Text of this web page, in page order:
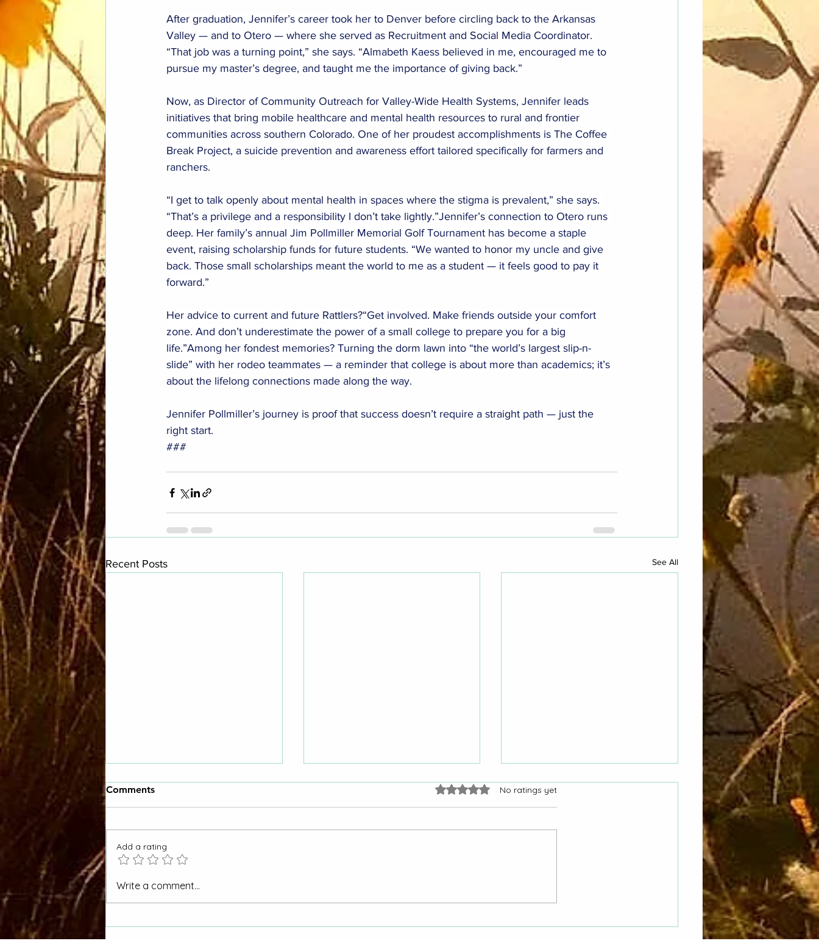
After graduation, Jennifer’s career took her to Denver before circling back to the Arkansas
Valley — and to Otero — where she served as Recruitment and Social Media Coordinator.
“That job was a turning point,” she says. “Almabeth Kaess believed in me, encouraged me to
pursue my master’s degree, and taught me the importance of giving back.”
Now, as Director of Community Outreach for Valley-Wide Health Systems, Jennifer leads
initiatives that bring mobile healthcare and mental health resources to rural and frontier
communities across southern Colorado. One of her proudest accomplishments is The Coffee
Break Project, a suicide prevention and awareness effort tailored specifically for farmers and
ranchers.
“I get to talk openly about mental health in spaces where the stigma is prevalent,” she says.
“That’s a privilege and a responsibility I don’t take lightly.”Jennifer’s connection to Otero runs
deep. Her family’s annual Jim Pollmiller Memorial Golf Tournament has become a staple
event, raising scholarship funds for future students. “We wanted to honor my uncle and give
back. Those small scholarships meant the world to me as a student — it feels good to pay it
forward.”
Her advice to current and future Rattlers?“Get involved. Make friends outside your comfort
zone. And don’t underestimate the power of a small college to prepare you for a big
life.”Among her fondest memories? Turning the dorm lawn into “the world’s largest slip-n-
slide” with her rodeo teammates — a reminder that college is about more than academics; it’s
about the lifelong connections made along the way.
Jennifer Pollmiller’s journey is proof that success doesn’t require a straight path — just the
right start.
###
Recent Posts See All
Picket Wire Canyon to be
Repeated Requests
La Junta City Council
Comments Rated 0 out of 5 stars.
No ratings yet
Add a rating
Write a comment...